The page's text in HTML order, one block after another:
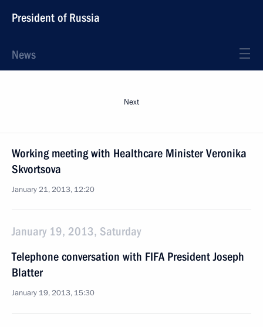
President of Russia
News
Next
Working meeting with Healthcare Minister Veronika
Skvortsova
January 21, 2013, 12:20
January 19, 2013, Saturday
Telephone conversation with FIFA President Joseph
Blatter
January 19, 2013, 15:30